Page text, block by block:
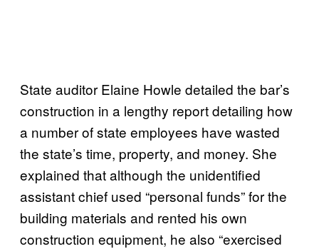
State auditor Elaine Howle detailed the bar’s
construction in a lengthy report detailing how
a number of state employees have wasted
the state’s time, property, and money. She
explained that although the unidentified
assistant chief used “personal funds” for the
building materials and rented his own
construction equipment, he also “exercised